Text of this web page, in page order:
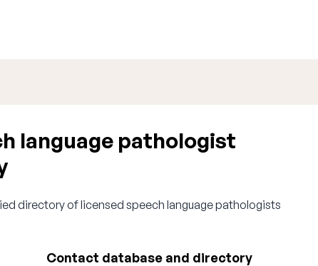
language pathologist
directory of licensed speech language pathologists
Contact database and directory